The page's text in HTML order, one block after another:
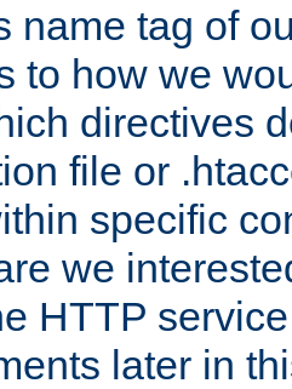
name tag of
to how we
directives
file or
specific
we
HTTP
later in